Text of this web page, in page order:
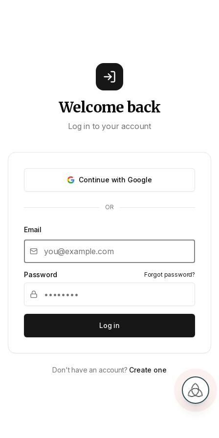
Welcome back
Log in to your account
Continue with Google
OR
Email
Password Forgot password?
Log in
Don't have an account? Create one